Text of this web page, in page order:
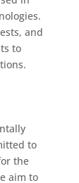
and
to
to
the
aim to